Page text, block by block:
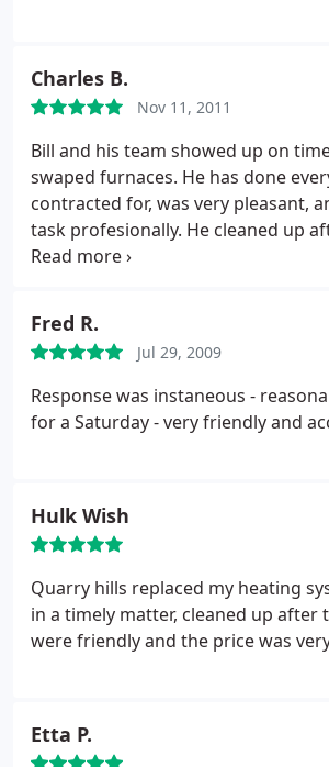
Charles B.
Nov 11, 2011
Bill and his team showed up on
swaped furnaces. He has done
contracted for, was very pleasant,
task profesionally. He cleaned up
awe will be complete as soon as the
Fred R.
Jul 29, 2009
Response was instaneous -
for a Saturday - very friendly and
Hulk Wish
Quarry hills replaced my heating
in a timely matter, cleaned up after
were friendly and the price was
Etta P.